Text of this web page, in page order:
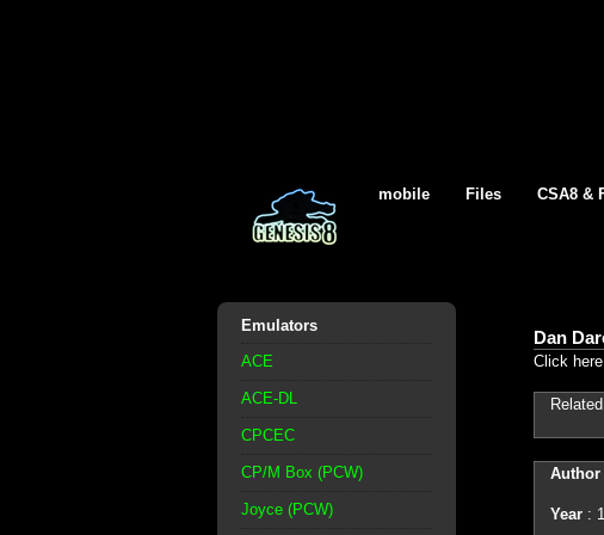
mobile Files CSA8 &
Emulators
ACE
ACE-DL
CPCEC
CP/M Box (PCW)
Joyce (PCW)
Dan
Click
Author
Year: